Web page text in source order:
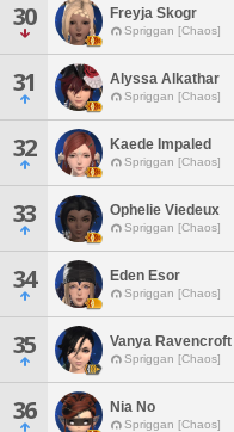
30 Freyja Skogr
Spriggan [Chaos]
31 Alyssa Alkathar
Spriggan [Chaos]
32 Kaede Impaled
Spriggan [Chaos]
33 Ophelie Viedeux
Spriggan [Chaos]
34 Eden Esor
Spriggan [Chaos]
35 Vanya Ravencroft
Spriggan [Chaos]
36 Nia No
Spriggan [Chaos]